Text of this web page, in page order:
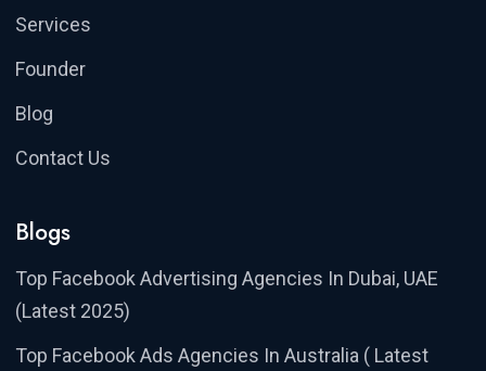
Services
Founder
Blog
Contact Us
Blogs
Top Facebook Advertising Agencies In Dubai, UAE
(Latest 2025)
Top Facebook Ads Agencies In Australia ( Latest